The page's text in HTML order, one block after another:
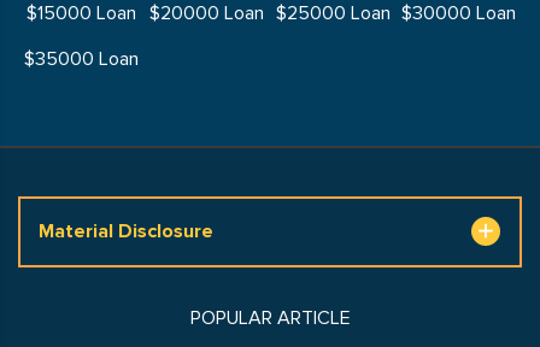
$15000 Loan
$20000 Loan $25000 Loan $30000 Loan
$35000 Loan
Material Disclosure
POPULAR ARTICLE